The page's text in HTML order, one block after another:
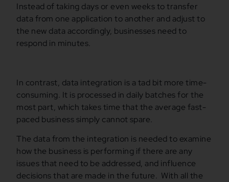
Instead of taking days or even weeks to transfer
data from one application to another and adjust to
the new data accordingly, businesses need to
respond in minutes.
In contrast, data integration is a tad bit more time-
consuming. It is processed in daily batches for the
most part, which takes time that the average fast-
paced business simply cannot spare.
The data from the integration is needed to examine
how the business is performing if there are any
issues that need to be addressed, and influence
decisions that are made in the future. With all the